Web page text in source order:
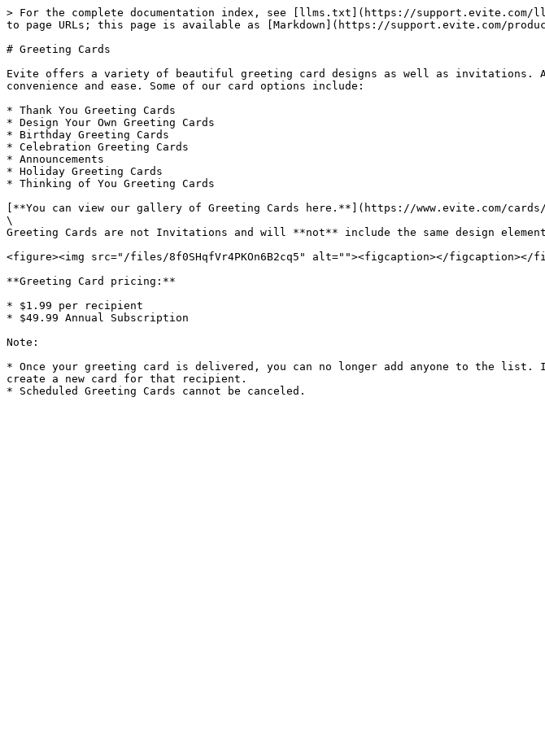
> For the complete documentation index, see [llms.txt](https://support.evite.com/
to page URLs; this page is available as [Markdown](https://support.evite.com/
# Greeting Cards
Evite offers a variety of beautiful greeting card designs as well as invitations.
convenience and ease. Some of our card options include:
* Thank You Greeting Cards
* Design Your Own Greeting Cards
* Birthday Greeting Cards
* Celebration Greeting Cards
* Announcements
* Holiday Greeting Cards
* Thinking of You Greeting Cards
[**You can view our gallery of Greeting Cards here.**](https://www.evite.com/
\
Greeting Cards are not Invitations and will **not** include the same design
<figure><img src="/files/8f0SHqfVr4PKOn6B2cq5" alt=""><figcaption></figcaption></
**Greeting Card pricing:**
* $1.99 per recipient
* $49.99 Annual Subscription
Note:
* Once your greeting card is delivered, you can no longer add anyone to the
create a new card for that recipient.